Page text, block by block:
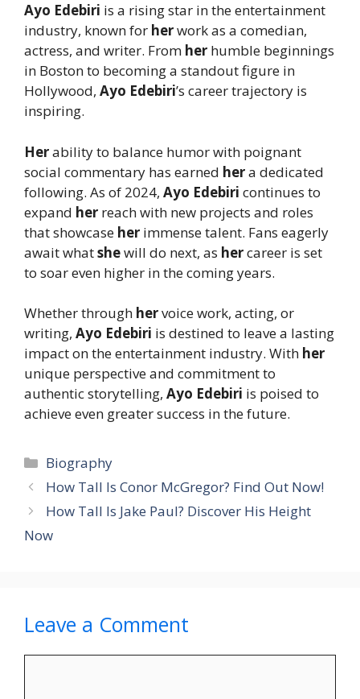
Ayo Edebiri is a rising star in the entertainment
industry, known for herwork as a comedian,
actress, and writer. From her humble beginnings
in Boston to becoming a standout figure in
Hollywood, Ayo Edebiri’s career trajectory is
inspiring.
Herability to balance humor with poignant
social commentary has earned hera dedicated
following. As of 2024, Ayo Edebiri continues to
expand her reach with new projects and roles
that showcase her immense talent. Fans eagerly
await whatshewill do next, as hercareer is set
to soar even higher in the coming years.
Whether through hervoice work, acting, or
writing, Ayo Edebiri is destined to leave a lasting
impact on the entertainment industry. With her
unique perspective and commitment to
authentic storytelling, Ayo Edebiri is poised to
achieve even greater success in the future.
Categories
Biography
How Tall Is Conor McGregor? Find Out Now!
How Tall Is Jake Paul? Discover His Height
Now
Leave a Comment